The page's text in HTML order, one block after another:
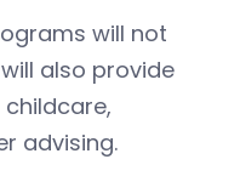
will not
also provide
advising.